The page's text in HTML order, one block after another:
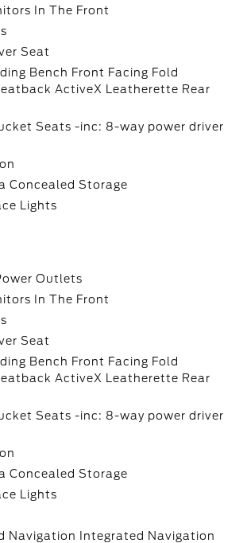
In The Front
Seat
Bench Front Facing Fold
ActiveX Leatherette Rear
Seats -inc: 8-way power driver
Concealed Storage
Lights
Outlets
In The Front
Seat
Bench Front Facing Fold
ActiveX Leatherette Rear
Seats -inc: 8-way power driver
Concealed Storage
Lights
Navigation Integrated Navigation